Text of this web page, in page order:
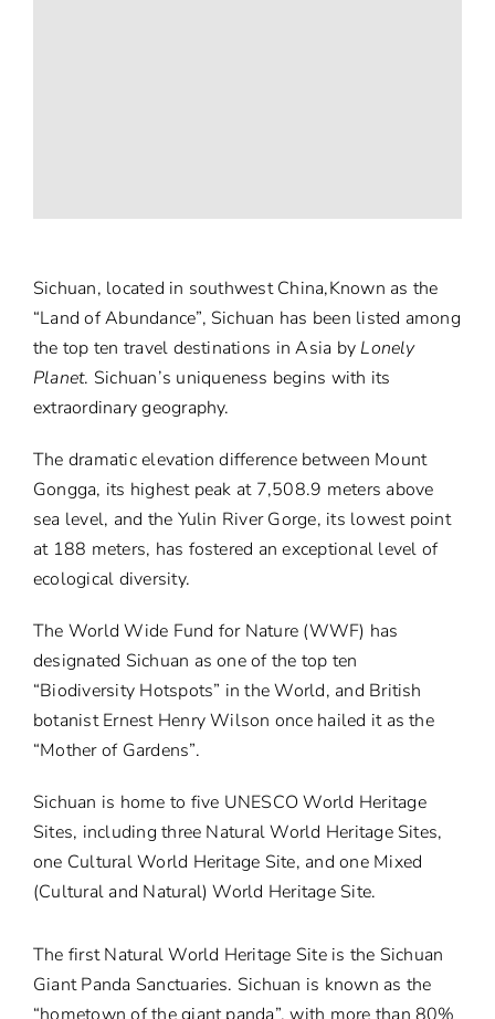
Sichuan, located in southwest China,Known as the
“Land of Abundance”, Sichuan has been listed among
the top ten travel destinations in Asia by Lonely
Planet. Sichuan’s uniqueness begins with its
extraordinary geography.
The dramatic elevation difference between Mount
Gongga, its highest peak at 7,508.9 meters above
sea level, and the Yulin River Gorge, its lowest point
at 188 meters, has fostered an exceptional level of
ecological diversity.
The World Wide Fund for Nature (WWF) has
designated Sichuan as one of the top ten
“Biodiversity Hotspots” in the World, and British
botanist Ernest Henry Wilson once hailed it as the
“Mother of Gardens”.
Sichuan is home to five UNESCO World Heritage
Sites, including three Natural World Heritage Sites,
one Cultural World Heritage Site, and one Mixed
(Cultural and Natural) World Heritage Site.
The first Natural World Heritage Site is the Sichuan
Giant Panda Sanctuaries. Sichuan is known as the